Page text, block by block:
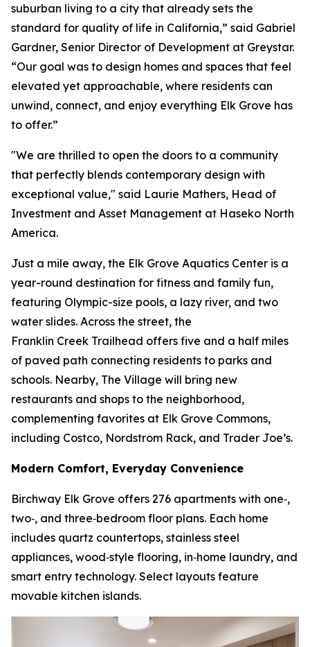
suburban living to a city that already sets the
standard for quality of life in California,” said Gabriel
Gardner, Senior Director of Development at Greystar.
“Our goal was to design homes and spaces that feel
elevated yet approachable, where residents can
unwind, connect, and enjoy everything Elk Grove has
to offer.”
"We are thrilled to open the doors to a community
that perfectly blends contemporary design with
exceptional value," said Laurie Mathers, Head of
Investment and Asset Management at Haseko North
America.
Just a mile away, the Elk Grove Aquatics Center is a
year-round destination for fitness and family fun,
featuring Olympic-size pools, a lazy river, and two
water slides. Across the street, the
Franklin Creek Trailhead offers five and a half miles
of paved path connecting residents to parks and
schools. Nearby, The Village will bring new
restaurants and shops to the neighborhood,
complementing favorites at Elk Grove Commons,
including Costco, Nordstrom Rack, and Trader Joe’s.
Modern Comfort, Everyday Convenience
Birchway Elk Grove offers 276 apartments with one‑,
two‑, and three‑bedroom floor plans. Each home
includes quartz countertops, stainless steel
appliances, wood‑style flooring, in‑home laundry, and
smart entry technology. Select layouts feature
movable kitchen islands.